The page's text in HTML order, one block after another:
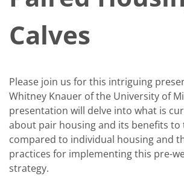
Calves
Please join us for this intriguing
Whitney Knauer of the University of
presentation will delve into what is
about pair housing and its benefits to
compared to individual housing and
practices for implementing this pre-
strategy.